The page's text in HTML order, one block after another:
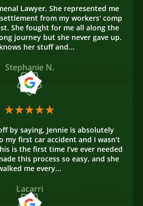
Lawyer. She represented me
from my workers' comp
She fought for me all along the
journey but she never gave up.
her stuff and...
Stephanie N.
by saying, Jennie is absolutely
my first car accident and I wasn’t
is the first time I’ve ever needed
this process so easy, and she
me every...
Lacarri